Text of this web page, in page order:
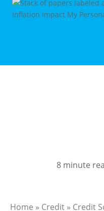
8 minute
Home » Credit » Credit